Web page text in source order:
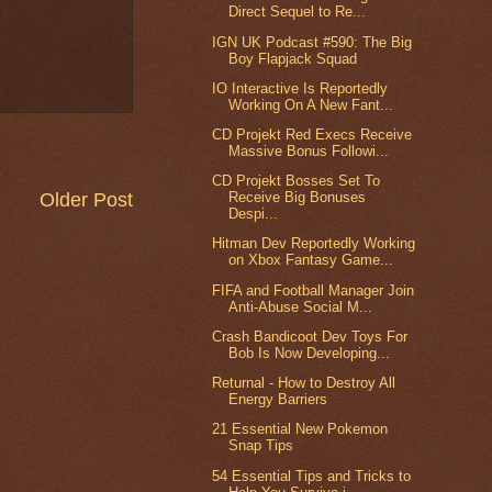
Older Post
Direct Sequel to Re...
IGN UK Podcast #590: The Big
Boy Flapjack Squad
IO Interactive Is Reportedly
Working On A New Fant...
CD Projekt Red Execs Receive
Massive Bonus Followi...
CD Projekt Bosses Set To
Receive Big Bonuses
Despi...
Hitman Dev Reportedly Working
on Xbox Fantasy Game...
FIFA and Football Manager Join
Anti-Abuse Social M...
Crash Bandicoot Dev Toys For
Bob Is Now Developing...
Returnal - How to Destroy All
Energy Barriers
21 Essential New Pokemon
Snap Tips
54 Essential Tips and Tricks to